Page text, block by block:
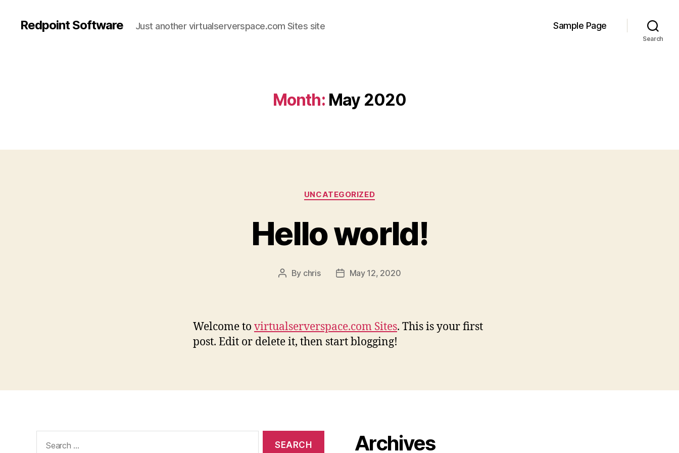
Redpoint Software Just another virtualserverspace.com Sites site Sample Page
Search
Month: May 2020
Categories
UNCATEGORIZED
Hello world!
Post
By chris
PostMay 12, 2020
Welcome to virtualserverspace.com Sites. This is your first
post. Edit or delete it, then start blogging!
for:
Archives